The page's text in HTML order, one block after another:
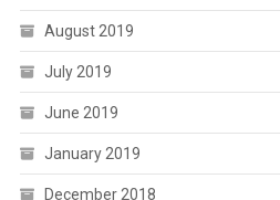
August 2019
July 2019
June 2019
January 2019
December 2018